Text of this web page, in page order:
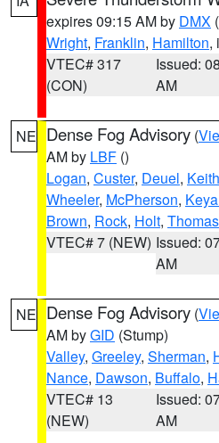
expires 09:15 AM by DMX
Wright, Franklin, Hamilton,
VTEC# 317
(CON)
Issued:
AM
NE Dense Fog Advisory (
AM by LBF ()
Logan, Custer, Deuel, Keith
Wheeler, McPherson,
Brown, Rock, Holt, Thomas
VTEC# 7 (NEW) Issued:
AM
NE Dense Fog Advisory (
AM byGID (Stump)
Valley, Greeley, Sherman,
Nance, Dawson, Buffalo,
VTEC# 13
(NEW)
Issued:
AM